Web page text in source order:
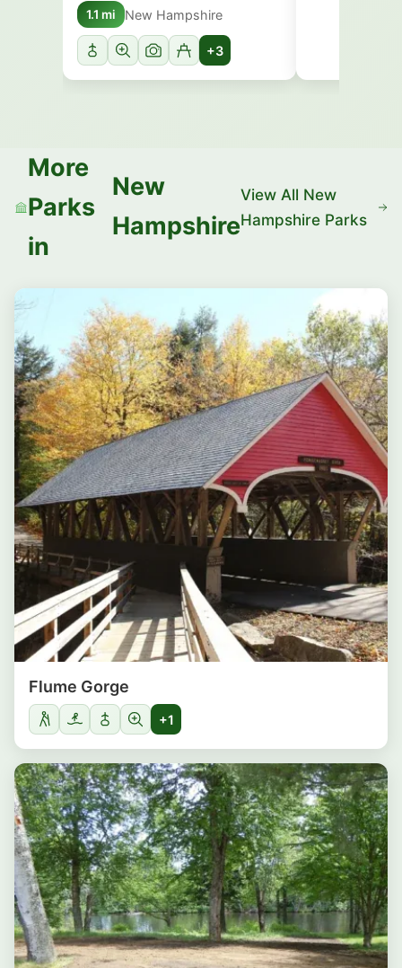
1.1 mi New Hampshire
+3
More
Parks
in
New
Hampshire
View All New
Hampshire Parks
Flume Gorge
+1